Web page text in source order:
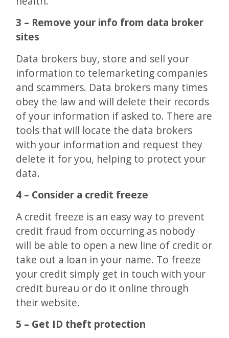
3 – Remove your info from data broker
sites
Data brokers buy, store and sell your
information to telemarketing companies
and scammers. Data brokers many times
obey the law and will delete their records
of your information if asked to. There are
tools that will locate the data brokers
with your information and request they
delete it for you, helping to protect your
data.
4 – Consider a credit freeze
A credit freeze is an easy way to prevent
credit fraud from occurring as nobody
will be able to open a new line of credit or
take out a loan in your name. To freeze
your credit simply get in touch with your
credit bureau or do it online through
their website.
5 – Get ID theft protection